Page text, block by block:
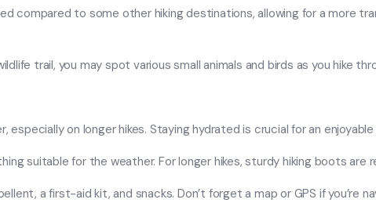
compared to some other hiking destinations, allowing for a more
trail, you may spot various small animals and birds as you hike
especially on longer hikes. Staying hydrated is crucial for an
suitable for the weather. For longer hikes, sturdy hiking boots are
a first-aid kit, and snacks. Don’t forget a map or GPS if you’re